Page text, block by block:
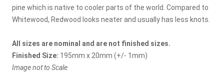
pine which is native to cooler parts of the world. Compared to
Whitewood, Redwood looks neater and usually has less knots.
All sizes are nominal and are not finished sizes.
Finished Size: 195mm x 20mm (+/- 1mm)
Image not to Scale